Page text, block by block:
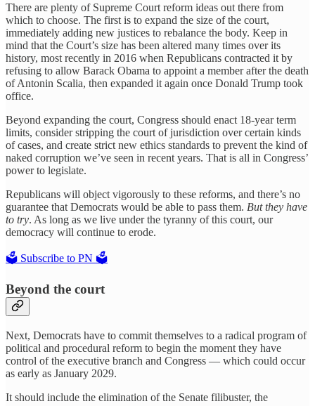
There are plenty of Supreme Court reform ideas out there from
which to choose. The first is to expand the size of the court,
immediately adding new justices to rebalance the body. Keep in
mind that the Court’s size has been altered many times over its
history, most recently in 2016 when Republicans contracted it by
refusing to allow Barack Obama to appoint a member after the death
of Antonin Scalia, then expanded it again once Donald Trump took
office.
Beyond expanding the court, Congress should enact 18-year term
limits, consider stripping the court of jurisdiction over certain kinds
of cases, and create strict new ethics standards to prevent the kind of
naked corruption we’ve seen in recent years. That is all in Congress’
power to legislate.
Republicans will object vigorously to these reforms, and there’s no
guarantee that Democrats would be able to pass them. But they have
to try. As long as we live under the tyranny of this court, our
democracy will continue to erode.
🗳️ Subscribe to PN 🗳️
Beyond the court
Next, Democrats have to commit themselves to a radical program of
political and procedural reform to begin the moment they have
control of the executive branch and Congress — which could occur
as early as January 2029.
It should include the elimination of the Senate filibuster, the